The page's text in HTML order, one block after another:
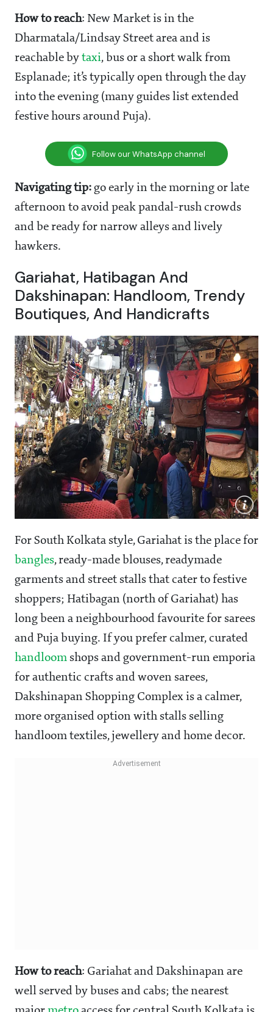
How to reach: New Market is in the
Dharmatala/Lindsay Street area and is
reachable by taxi, bus or a short walk from
Esplanade; it’s typically open through the day
into the evening (many guides list extended
festive hours around Puja).
Follow our WhatsApp channel
Navigating tip: go early in the morning or late
afternoon to avoid peak pandal-rush crowds
and be ready for narrow alleys and lively
hawkers.
Gariahat, Hatibagan And
Dakshinapan: Handloom, Trendy
Boutiques, And Handicrafts
For South Kolkata style, Gariahat is the place for
bangles, ready-made blouses, readymade
garments and street stalls that cater to festive
shoppers; Hatibagan (north of Gariahat) has
long been a neighbourhood favourite for sarees
and Puja buying. If you prefer calmer, curated
handloom shops and government-run emporia
for authentic crafts and woven sarees,
Dakshinapan Shopping Complex is a calmer,
more organised option with stalls selling
handloom textiles, jewellery and home decor.
How to reach: Gariahat and Dakshinapan are
well served by buses and cabs; the nearest